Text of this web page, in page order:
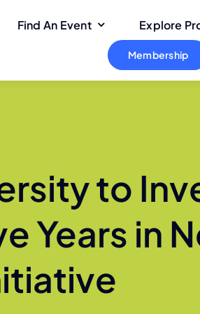
Find An Event Explore
Membership
to
Years in